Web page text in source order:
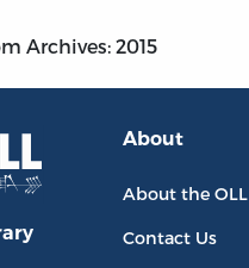
Archives: 2015
About
About the OLL
Contact Us